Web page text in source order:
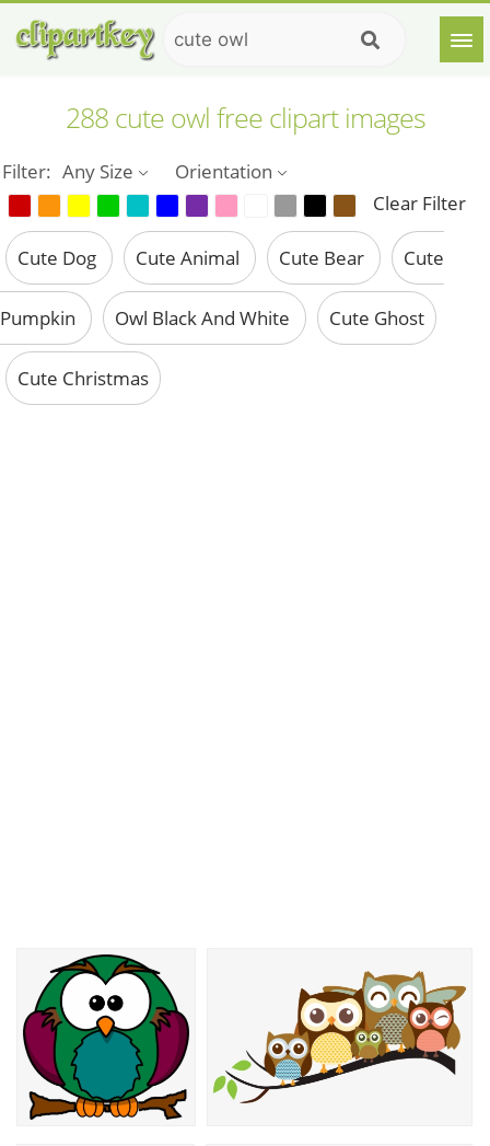
288 cute owl free clipart images
Filter: Any Size
Orientation
Clear Filter
Cute Dog Cute Animal Cute Bear Cute
Pumpkin Owl Black And White Cute Ghost
Cute Christmas